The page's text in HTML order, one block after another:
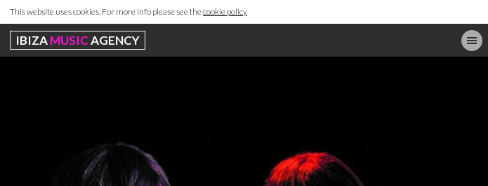
This website uses cookies. For more info please see thecookie policy
IBIZAMUSICAGENCY